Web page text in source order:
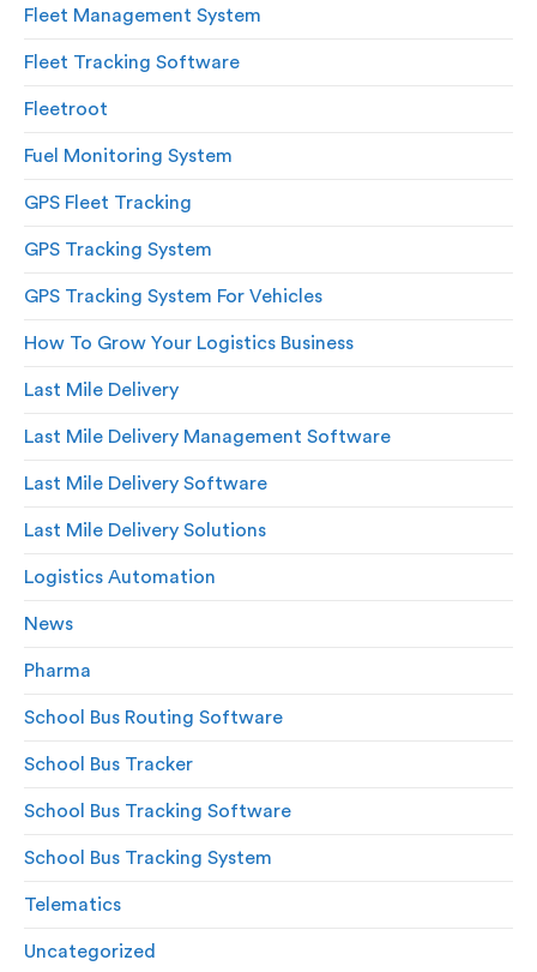
Fleet Management System
Fleet Tracking Software
Fleetroot
Fuel Monitoring System
GPS Fleet Tracking
GPS Tracking System
GPS Tracking System For Vehicles
How To Grow Your Logistics Business
Last Mile Delivery
Last Mile Delivery Management Software
Last Mile Delivery Software
Last Mile Delivery Solutions
Logistics Automation
News
Pharma
School Bus Routing Software
School Bus Tracker
School Bus Tracking Software
School Bus Tracking System
Telematics
Uncategorized